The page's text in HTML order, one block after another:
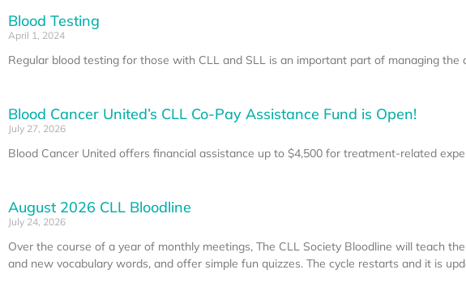
Blood Testing
April 1, 2024
Regular blood testing for those with CLL and SLL is an important part of managing
Blood Cancer United’s CLL Co-Pay Assistance Fund is Open!
July 27, 2026
Blood Cancer United offers financial assistance up to $4,500 for treatment-related
August 2026 CLL Bloodline
July 24, 2026
Over the course of a year of monthly meetings, The CLL Society Bloodline will teach
and new vocabulary words, and offer simple fun quizzes. The cycle restarts and it is